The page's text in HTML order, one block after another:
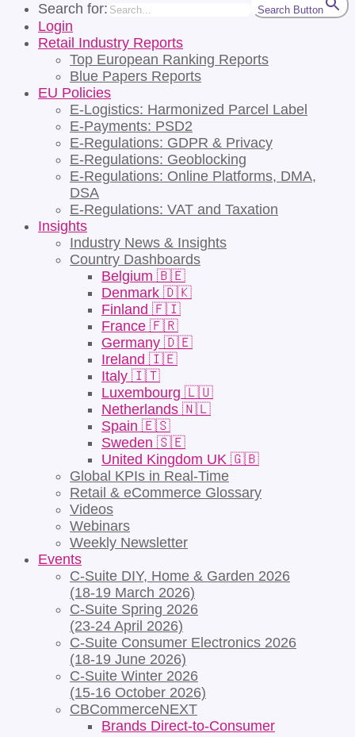
Search for: Search Button
Login
Retail Industry Reports
Top European Ranking Reports
Blue Papers Reports
EU Policies
E-Logistics: Harmonized Parcel Label
E-Payments: PSD2
E-Regulations: GDPR & Privacy
E-Regulations: Geoblocking
E-Regulations: Online Platforms, DMA,
DSA
E-Regulations: VAT and Taxation
Insights
Industry News & Insights
Country Dashboards
Belgium 🇧🇪
Denmark 🇩🇰
Finland 🇫🇮
France 🇫🇷
Germany 🇩🇪
Ireland 🇮🇪
Italy 🇮🇹
Luxembourg 🇱🇺
Netherlands 🇳🇱
Spain 🇪🇸
Sweden 🇸🇪
United Kingdom UK 🇬🇧
Global KPIs in Real-Time
Retail & eCommerce Glossary
Videos
Webinars
Weekly Newsletter
Events
C-Suite DIY, Home & Garden 2026
(18-19 March 2026)
C-Suite Spring 2026
(23-24 April 2026)
C-Suite Consumer Electronics 2026
(18-19 June 2026)
C-Suite Winter 2026
(15-16 October 2026)
CBCommerceNEXT
Brands Direct-to-Consumer